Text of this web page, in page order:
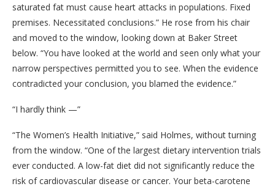
saturated fat must cause heart attacks in populations. Fixed
premises. Necessitated conclusions.” He rose from his chair
and moved to the window, looking down at Baker Street
below. “You have looked at the world and seen only what your
narrow perspectives permitted you to see. When the evidence
contradicted your conclusion, you blamed the evidence.”
“I hardly think —”
“The Women’s Health Initiative,” said Holmes, without turning
from the window. “One of the largest dietary intervention trials
ever conducted. A low-fat diet did not significantly reduce the
risk of cardiovascular disease or cancer. Your beta-carotene